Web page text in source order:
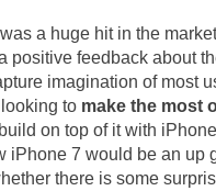
a huge hit in the
positive feedback about
imagination of most
to make the most
on top of it with
iPhone 7 would be an up
there is some